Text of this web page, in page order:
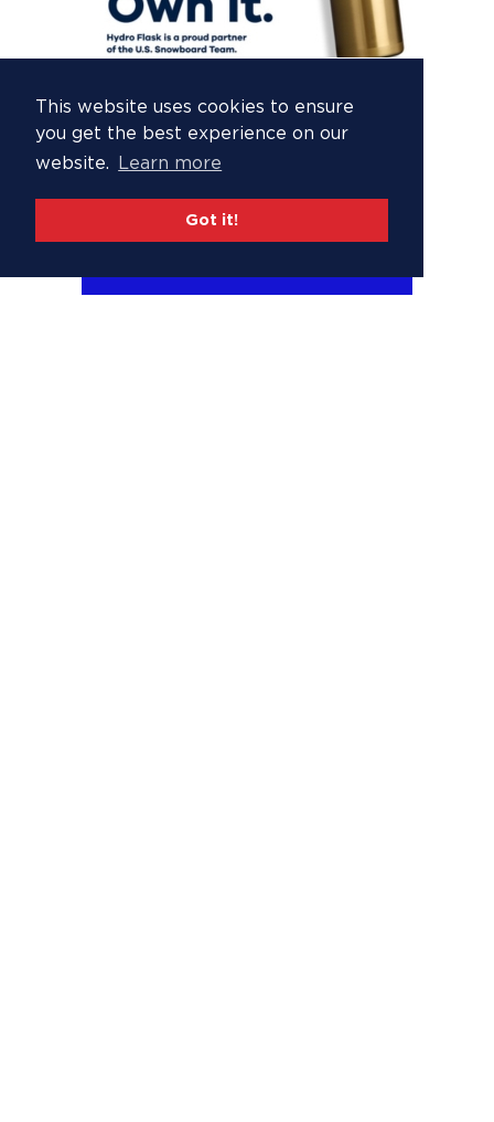
This website uses cookies to ensure
you get the best experience on our
website.
Learn more
Got it!